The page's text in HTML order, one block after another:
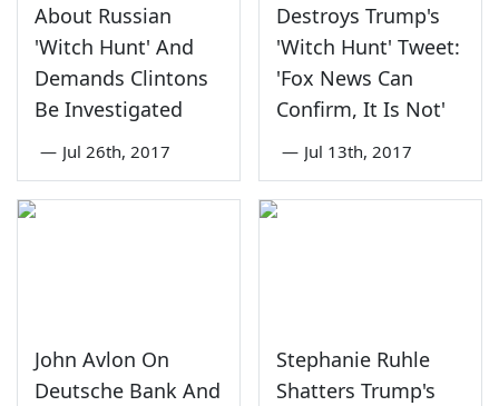
About Russian
'Witch Hunt' And
Demands Clintons
Be Investigated
— Jul 26th, 2017
Destroys Trump's
'Witch Hunt' Tweet:
'Fox News Can
Confirm, It Is Not'
— Jul 13th, 2017
John Avlon On
Deutsche Bank And
Stephanie Ruhle
Shatters Trump's